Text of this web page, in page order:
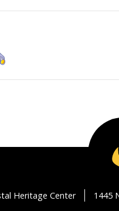
Heritage Center 1445